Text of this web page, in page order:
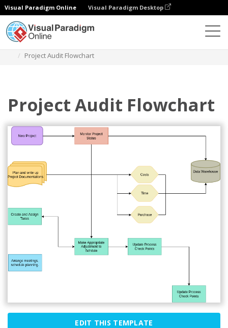
Visual Paradigm Online Visual Paradigm Desktop
Project Audit Flowchart
Project Audit Flowchart
EDIT THIS TEMPLATE